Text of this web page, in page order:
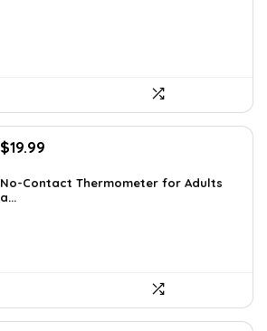
Original
was:
$29.99.
$19.99
is:
No-Contact Thermometer for Adults
a...